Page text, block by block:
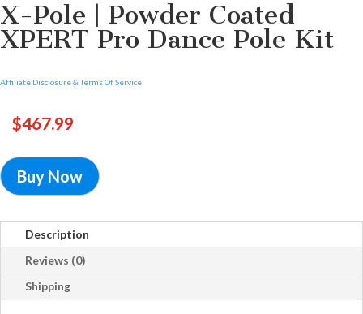
X-Pole | Powder Coated
XPERT Pro Dance Pole Kit
Affiliate Disclosure & Terms Of Service
$467.99
Buy Now
Description
Reviews (0)
Shipping